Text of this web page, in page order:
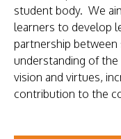
WORK
WITH
US
NEWS
SHAREPOINT
student body. We
learners to develop
partnership between
understanding of the
vision and virtues,
contribution to the